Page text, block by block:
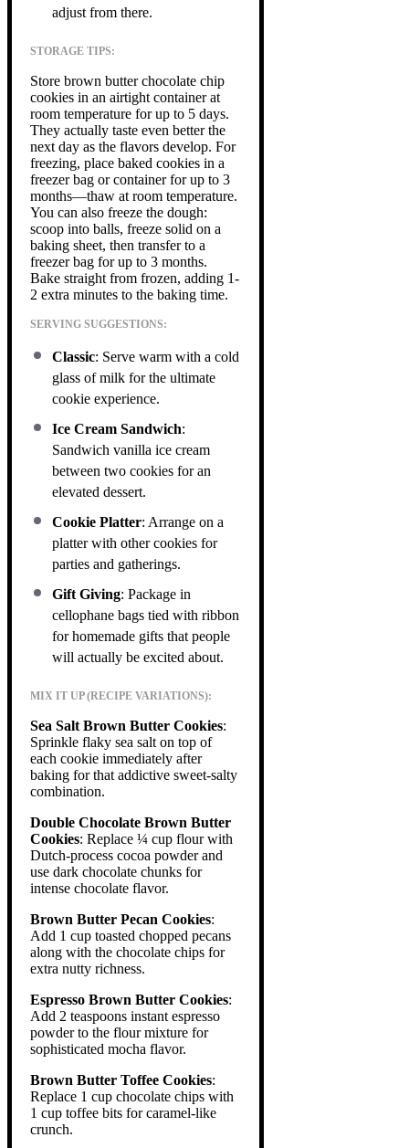
adjust from there.
STORAGE TIPS:
Store brown butter chocolate chip
cookies in an airtight container at
room temperature for up to 5 days.
They actually taste even better the
next day as the flavors develop. For
freezing, place baked cookies in a
freezer bag or container for up to 3
months—thaw at room temperature.
You can also freeze the dough:
scoop into balls, freeze solid on a
baking sheet, then transfer to a
freezer bag for up to 3 months.
Bake straight from frozen, adding 1-
2 extra minutes to the baking time.
SERVING SUGGESTIONS:
Classic: Serve warm with a cold
glass of milk for the ultimate
cookie experience.
Ice Cream Sandwich:
Sandwich vanilla ice cream
between two cookies for an
elevated dessert.
Cookie Platter: Arrange on a
platter with other cookies for
parties and gatherings.
Gift Giving: Package in
cellophane bags tied with ribbon
for homemade gifts that people
will actually be excited about.
MIX IT UP (RECIPE VARIATIONS):
Sea Salt Brown Butter Cookies:
Sprinkle flaky sea salt on top of
each cookie immediately after
baking for that addictive sweet-salty
combination.
Double Chocolate Brown Butter
Cookies: Replace ¼ cup flour with
Dutch-process cocoa powder and
use dark chocolate chunks for
intense chocolate flavor.
Brown Butter Pecan Cookies:
Add 1 cup toasted chopped pecans
along with the chocolate chips for
extra nutty richness.
Espresso Brown Butter Cookies:
Add 2 teaspoons instant espresso
powder to the flour mixture for
sophisticated mocha flavor.
Brown Butter Toffee Cookies:
Replace 1 cup chocolate chips with
1 cup toffee bits for caramel-like
crunch.